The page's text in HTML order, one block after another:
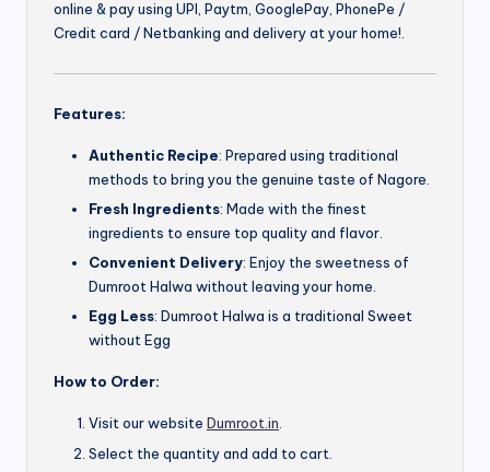
online & pay using UPI, Paytm, GooglePay, PhonePe /
Credit card / Netbanking and delivery at your home!.
Features:
Authentic Recipe: Prepared using traditional
methods to bring you the genuine taste of Nagore.
Fresh Ingredients: Made with the finest
ingredients to ensure top quality and flavor.
Convenient Delivery: Enjoy the sweetness of
Dumroot Halwa without leaving your home.
Egg Less: Dumroot Halwa is a traditional Sweet
without Egg
How to Order:
Visit our website Dumroot.in.
Select the quantity and add to cart.